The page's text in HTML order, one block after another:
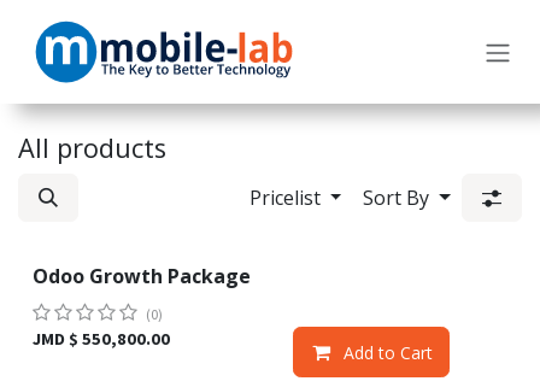
All products
Pricelist Sort By
Sale
Odoo Growth Package
(0)
JMD $ 550,800.00
Add to Cart